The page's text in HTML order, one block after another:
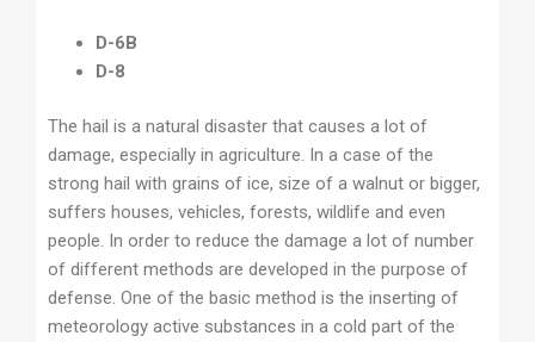
D-6B
D-8
The hail is a natural disaster that causes a lot of
damage, especially in agriculture. In a case of the
strong hail with grains of ice, size of a walnut or bigger,
suffers houses, vehicles, forests, wildlife and even
people. In order to reduce the damage a lot of number
of different methods are developed in the purpose of
defense. One of the basic method is the inserting of
meteorology active substances in a cold part of the